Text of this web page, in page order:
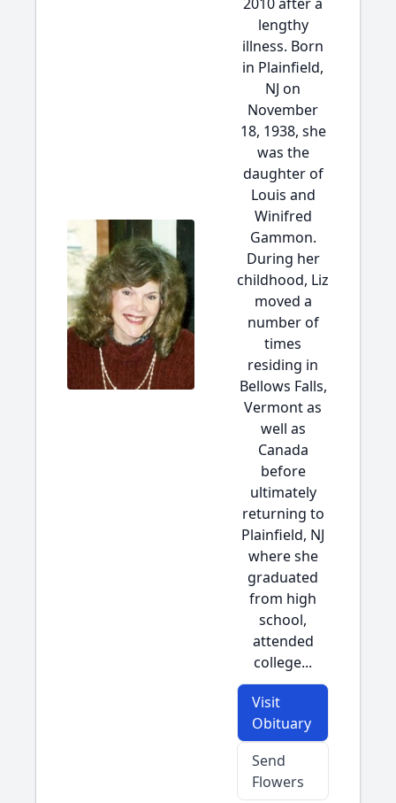
lengthy
illness. Born
in Plainfield,
NJ on
November
18, 1938, she
was the
daughter of
Louis and
Winifred
Gammon.
During her
childhood, Liz
moved a
number of
times
residing in
Bellows Falls,
Vermont as
well as
Canada
before
ultimately
returning to
Plainfield, NJ
where she
graduated
from high
school,
attended
college...
Visit
Obituary
Send
Flowers